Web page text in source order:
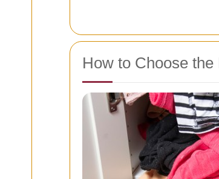
How to Choose